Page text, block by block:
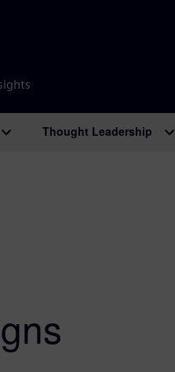
Thought Leadership